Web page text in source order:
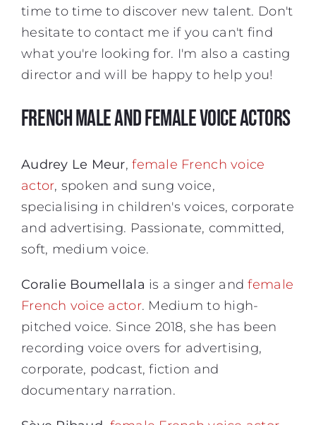
time to time to discover new talent. Don't
hesitate to contact me if you can't find
what you're looking for. I'm also a casting
director and will be happy to help you!
FRENCH MALE AND FEMALE VOICE ACTORS
Audrey Le Meur,female French voice
actor, spoken and sung voice,
specialising in children's voices, corporate
and advertising. Passionate, committed,
soft, medium voice.
Coralie Boumellala is a singer andfemale
French voice actor. Medium to high-
pitched voice. Since 2018, she has been
recording voice overs for advertising,
corporate, podcast, fiction and
documentary narration.